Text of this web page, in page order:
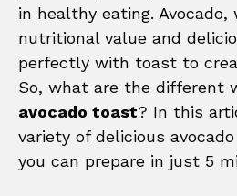
in healthy eating.
nutritional value and
perfectly with toast to
So, what are the different
avocado toast? In this
variety of delicious
you can prepare in just 5